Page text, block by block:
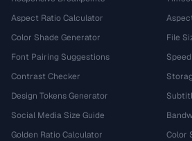
Aspect Ratio Calculator
Color Shade Generator
Font Pairing Suggestions
Contrast Checker
Design Tokens Generator
Social Media Size Guide
Golden Ratio Calculator
File
Color